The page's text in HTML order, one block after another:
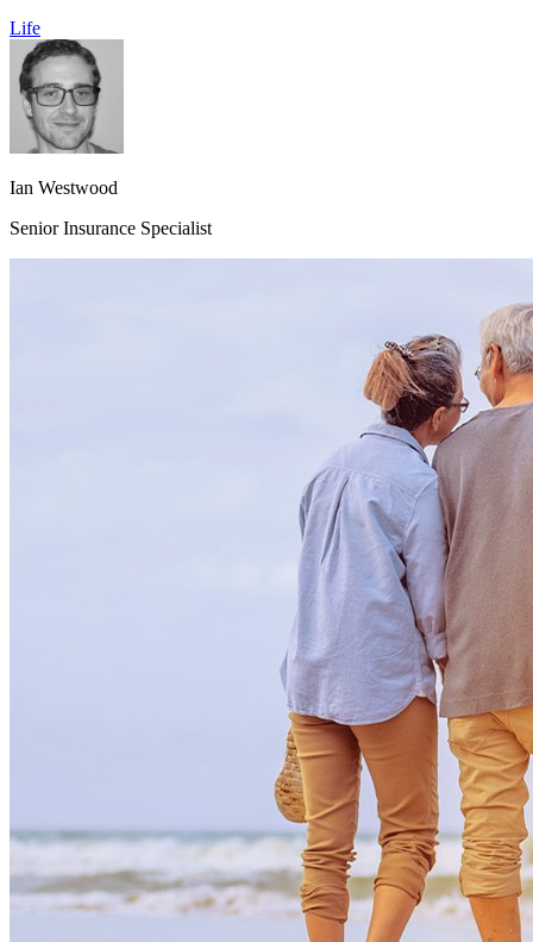
Life
Ian Westwood
Senior Insurance Specialist